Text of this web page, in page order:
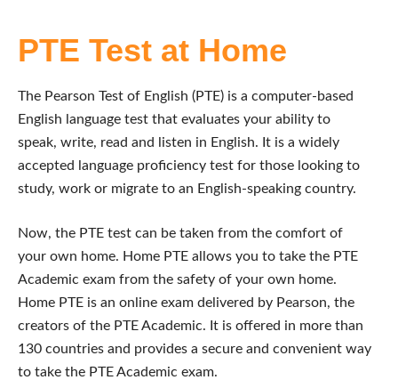
PTE Test at Home
The Pearson Test of English (PTE) is a computer-based
English language test that evaluates your ability to
speak, write, read and listen in English. It is a widely
accepted language proficiency test for those looking to
study, work or migrate to an English-speaking country.
Now, the PTE test can be taken from the comfort of
your own home. Home PTE allows you to take the PTE
Academic exam from the safety of your own home.
Home PTE is an online exam delivered by Pearson, the
creators of the PTE Academic. It is offered in more than
130 countries and provides a secure and convenient way
to take the PTE Academic exam.